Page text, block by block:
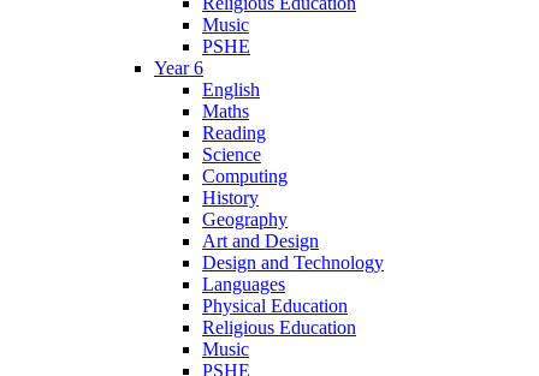
Music
PSHE
Year 6
English
Maths
Reading
Science
Computing
History
Geography
Art and Design
Design and Technology
Languages
Physical Education
Religious Education
Music
PSHE